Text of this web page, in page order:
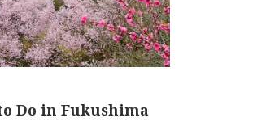
Do in Fukushima